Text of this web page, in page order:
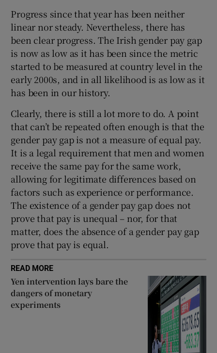
Progress since that year has been neither
linear nor steady. Nevertheless, there has
been clear progress. The Irish gender pay gap
is now as low as it has been since the metric
started to be measured at country level in the
early 2000s, and in all likelihood is as low as it
has been in our history.
Clearly, there is still a lot more to do. A point
that can’t be repeated often enough is that the
gender pay gap is not a measure of equal pay.
It is a legal requirement that men and women
receive the same pay for the same work,
allowing for legitimate differences based on
factors such as experience or performance.
The existence of a gender pay gap does not
prove that pay is unequal – nor, for that
matter, does the absence of a gender pay gap
prove that pay is equal.
READ MORE
Yen intervention lays bare the
dangers of monetary
experiments